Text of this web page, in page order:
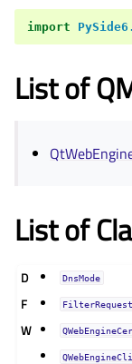
import
List of
List of
D DnsMode
F FilterRequest
W